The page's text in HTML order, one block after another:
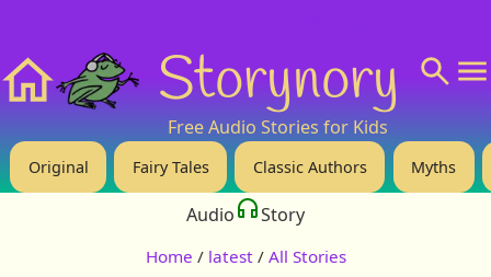
Storynory
Free Audio Stories for Kids
Original Fairy Tales Classic Authors Myths
Audio Story
Home / latest / All Stories